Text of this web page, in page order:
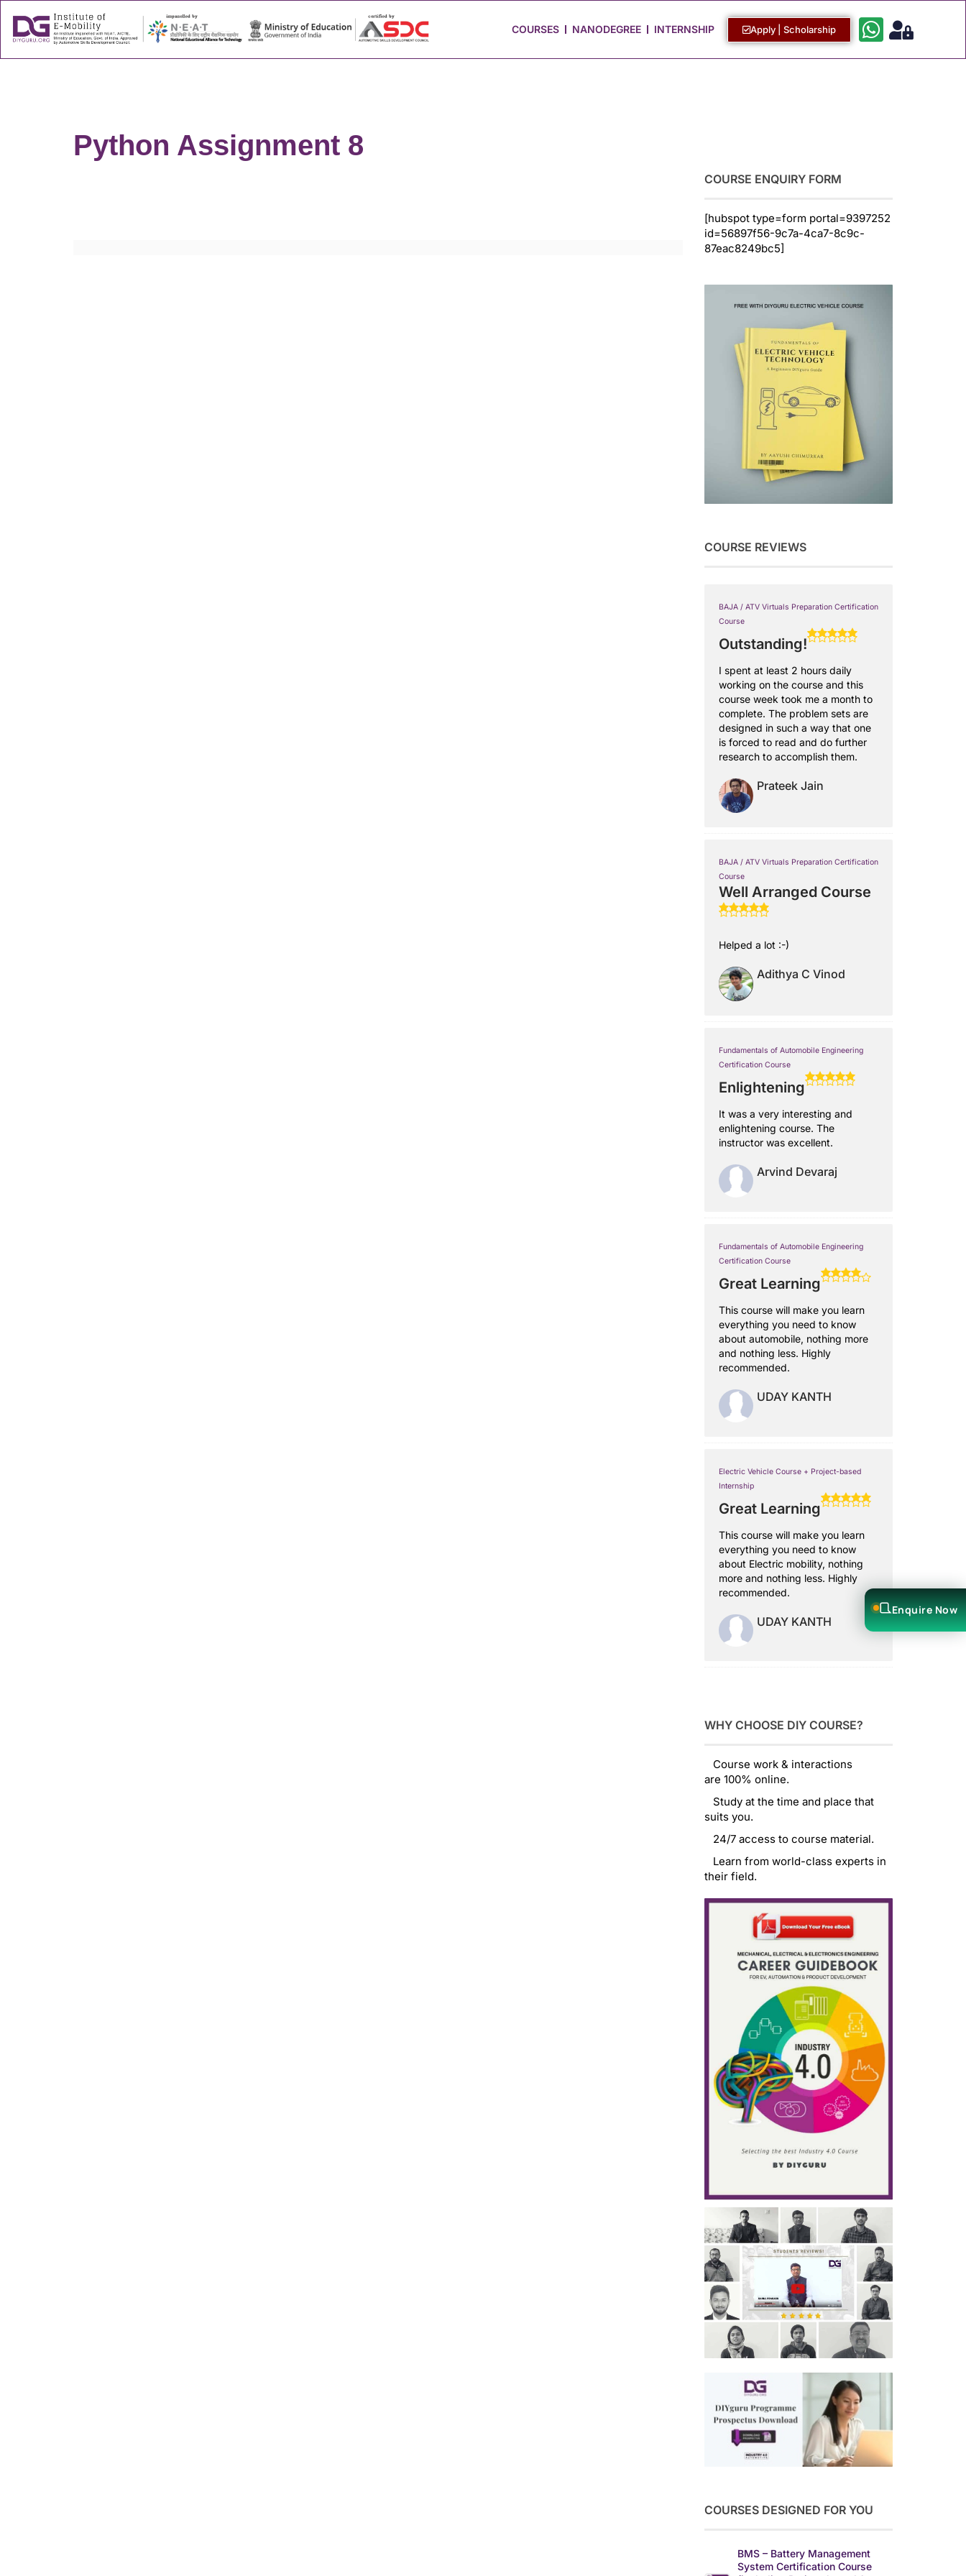
COURSES NANODEGREE INTERNSHIP Apply | Scholarship
Python Assignment 8
COURSE ENQUIRY FORM
[hubspot type=form portal=9397252
id=56897f56-9c7a-4ca7-8c9c-
87eac8249bc5]
COURSE REVIEWS
BAJA / ATV Virtuals Preparation Certification
Course
Outstanding!
I spent at least 2 hours daily
working on the course and this
course week took me a month to
complete. The problem sets are
designed in such a way that one
is forced to read and do further
research to accomplish them.
Prateek Jain
BAJA / ATV Virtuals Preparation Certification
Course
Well Arranged Course
Helped a lot :-)
Adithya C Vinod
Fundamentals of Automobile Engineering
Certification Course
Enlightening
It was a very interesting and
enlightening course. The
instructor was excellent.
Arvind Devaraj
Fundamentals of Automobile Engineering
Certification Course
Great Learning
This course will make you learn
everything you need to know
about automobile, nothing more
and nothing less. Highly
recommended.
UDAY KANTH
Electric Vehicle Course + Project-based
Internship
Great Learning
This course will make you learn
everything you need to know
about Electric mobility, nothing
more and nothing less. Highly
recommended.
UDAY KANTH
WHY CHOOSE DIY COURSE?
Course work & interactions
are 100% online.
Study at the time and place that
suits you.
24/7 access to course material.
Learn from world-class experts in
their field.
COURSES DESIGNED FOR YOU
BMS – Battery Management
System Certification Course
Enquire Now